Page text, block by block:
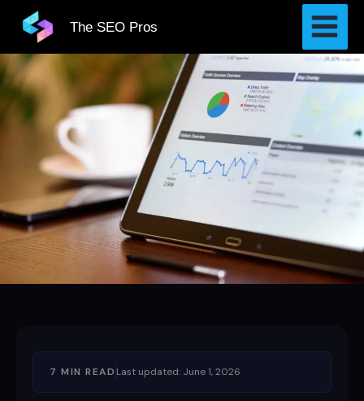
The SEO Pros
7 MIN READ Last updated: June 1, 2026